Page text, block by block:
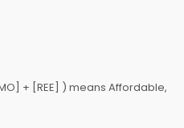
+ [REE] ) means Affordable,